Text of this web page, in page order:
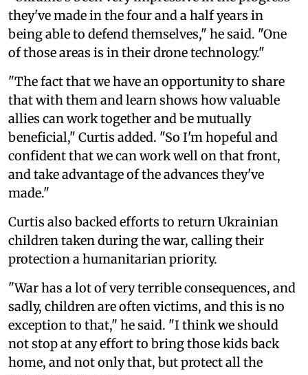
they've made in the four and a half years in
being able to defend themselves," he said. "One
of those areas is in their drone technology."
"The fact that we have an opportunity to share
that with them and learn shows how valuable
allies can work together and be mutually
beneficial," Curtis added. "So I'm hopeful and
confident that we can work well on that front,
and take advantage of the advances they've
made."
Curtis also backed efforts to return Ukrainian
children taken during the war, calling their
protection a humanitarian priority.
"War has a lot of very terrible consequences, and
sadly, children are often victims, and this is no
exception to that," he said. "I think we should
not stop at any effort to bring those kids back
home, and not only that, but protect all the